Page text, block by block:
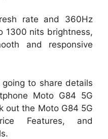
rate and 360Hz
1300 nits brightness,
and responsive
to share details
Moto G84 5G
out the Moto G84 5G
Features, and